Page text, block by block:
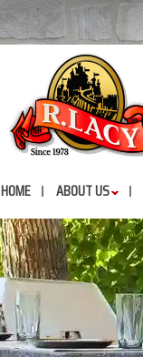
HOME ABOUT US